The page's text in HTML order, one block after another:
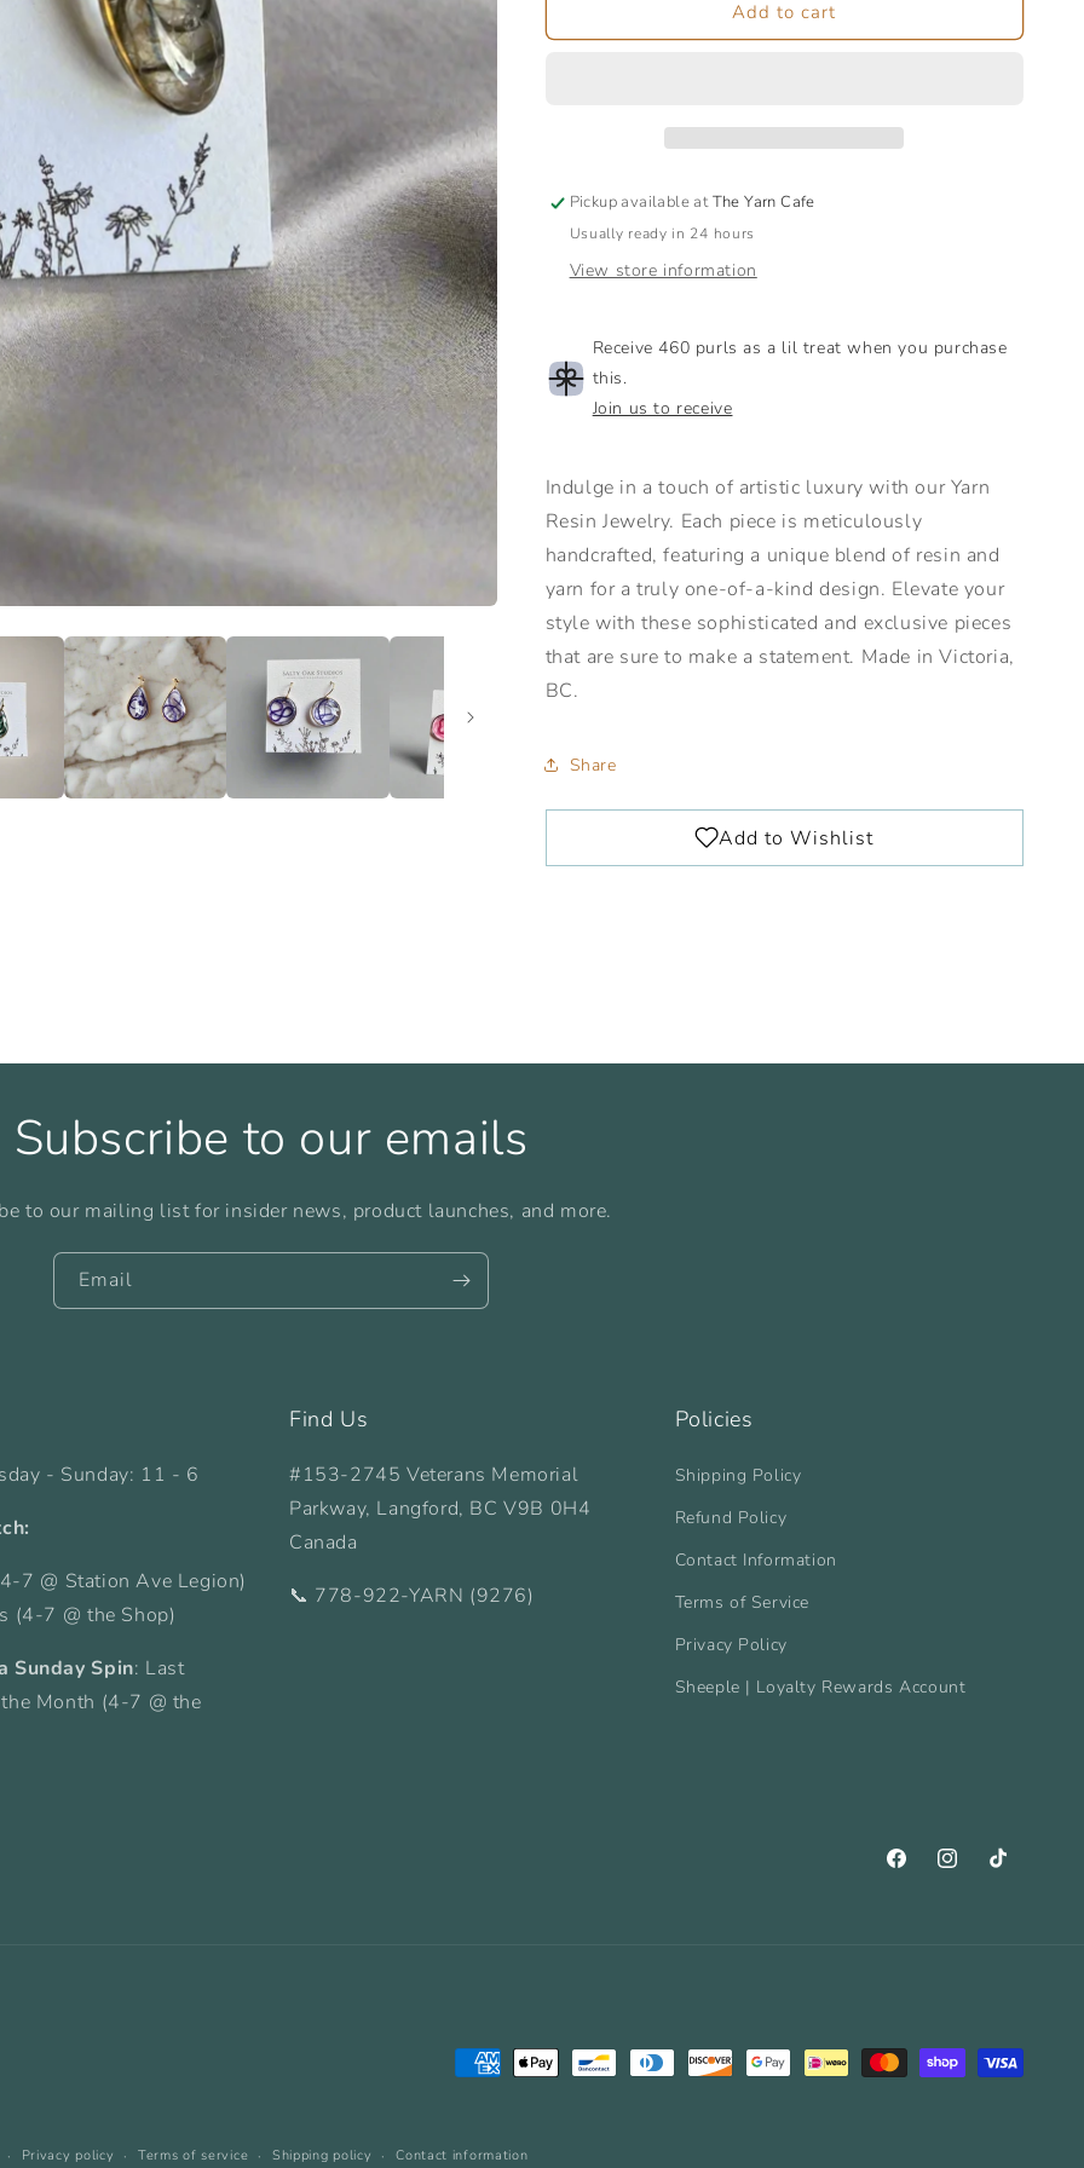
Resin
Resin
Add to cart
Pickup available atThe Yarn Cafe
Usually ready in 24 hours
View store information
Receive 460 purls as a lil treat when you purchase
this.
Join us to receive
Indulge in a touch of artistic luxury with our Yarn
Resin Jewelry. Each piece is meticulously
handcrafted, featuring a unique blend of resin and
yarn for a truly one-of-a-kind design. Elevate your
style with these sophisticated and exclusive pieces
that are sure to make a statement. Made in Victoria,
BC.
Share
Subscribe to our emails
to our mailing list for insider news, product launches, and more.
Email
- Sunday: 11 - 6
7 @ Station Ave Legion)
(4-7 @ the Shop)
Sunday Spin: Last
Month (4-7 @ the
Find Us
#153-2745 Veterans Memorial
Parkway, Langford, BC V9B 0H4
Canada
📞 778-922-YARN (9276)
Policies
Shipping Policy
Refund Policy
Contact Information
Terms of Service
Privacy Policy
Sheeple | Loyalty Rewards Account
FacebookInstagramTikTok
Payment
Privacy policy Terms of service Shipping policy Contact information